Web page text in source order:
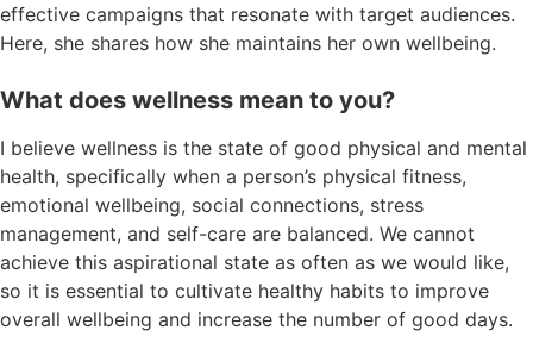
effective campaigns that resonate with target audiences.
Here, she shares how she maintains her own wellbeing.
What does wellness mean to you?
I believe wellness is the state of good physical and mental
health, specifically when a person’s physical fitness,
emotional wellbeing, social connections, stress
management, and self-care are balanced. We cannot
achieve this aspirational state as often as we would like,
so it is essential to cultivate healthy habits to improve
overall wellbeing and increase the number of good days.